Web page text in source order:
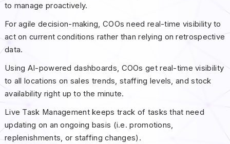
to manage proactively.
For agile decision-making, COOs need real-time visibility to
act on current conditions rather than relying on retrospective
data.
Using AI-powered dashboards, COOs get real-time visibility
to all locations on sales trends, staffing levels, and stock
availability right up to the minute.
Live Task Management keeps track of tasks that need
updating on an ongoing basis (i.e. promotions,
replenishments, or staffing changes).